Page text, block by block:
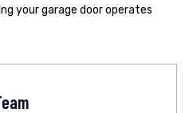
your garage door operates